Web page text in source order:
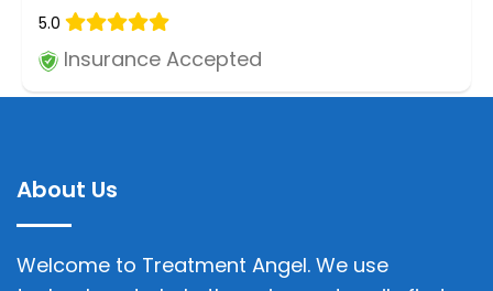
5.0
Insurance Accepted
About Us
Welcome to Treatment Angel. We use